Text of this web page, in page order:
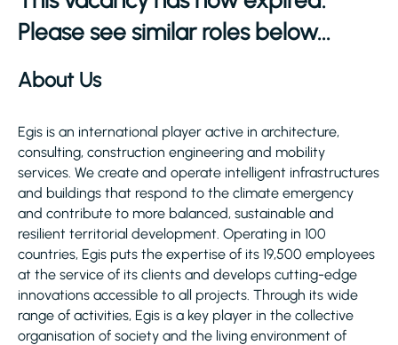
Please see similar roles below...
About Us
Egis is an international player active in architecture,
consulting, construction engineering and mobility
services. We create and operate intelligent infrastructures
and buildings that respond to the climate emergency
and contribute to more balanced, sustainable and
resilient territorial development. Operating in 100
countries, Egis puts the expertise of its 19,500 employees
at the service of its clients and develops cutting-edge
innovations accessible to all projects. Through its wide
range of activities, Egis is a key player in the collective
organisation of society and the living environment of